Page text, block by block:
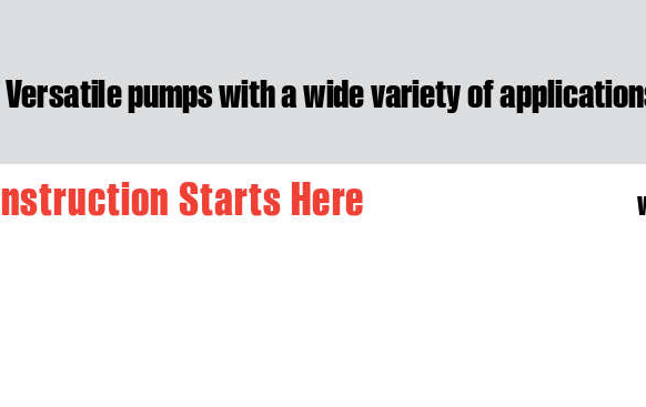
nstruction Starts H ere
Versatile pumps with a wide variety of applica